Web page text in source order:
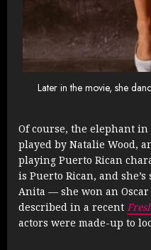
Later in the movie, she
Of course, the elephant
played by Natalie Wood,
playing Puerto Rican
is Puerto Rican, and
Anita — she won an
described in a recent
actors were made-up to